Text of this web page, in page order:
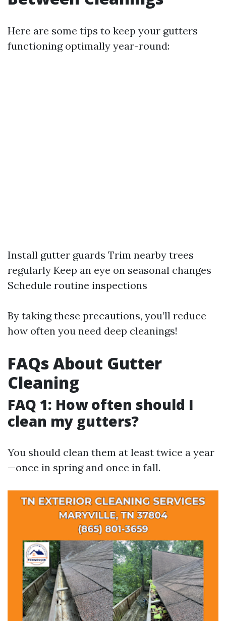
Here are some tips to keep your gutters
functioning optimally year-round:
Install gutter guards Trim nearby trees
regularly Keep an eye on seasonal changes
Schedule routine inspections
By taking these precautions, you’ll reduce
how often you need deep cleanings!
FAQs About Gutter
Cleaning
FAQ 1: How often should I
clean my gutters?
You should clean them at least twice a year
—once in spring and once in fall.